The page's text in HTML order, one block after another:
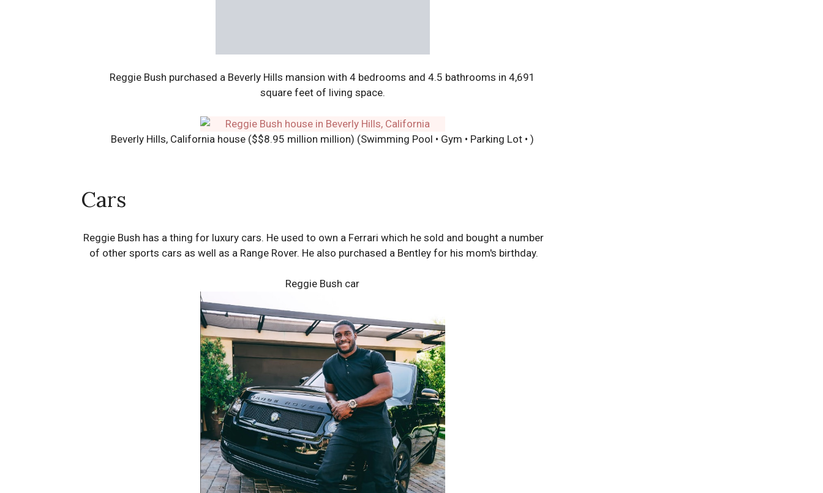
Reggie Bush purchased a Beverly Hills mansion with 4 bedrooms and 4.5 bathrooms in 4,691
square feet of living space.
Beverly Hills, California house ($$8.95 million million) (Swimming Pool • Gym • Parking Lot • )
Cars
Reggie Bush has a thing for luxury cars. He used to own a Ferrari which he sold and bought a number
of other sports cars as well as a Range Rover. He also purchased a Bentley for his mom's birthday.
Reggie Bush car